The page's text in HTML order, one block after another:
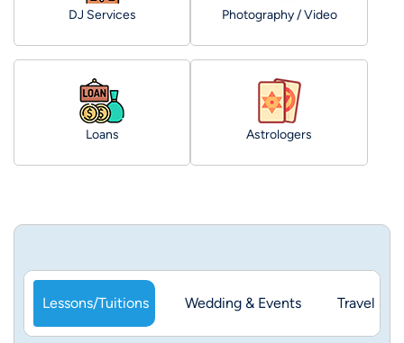
DJ Services Photography / Video
Loans Astrologers
Lessons/Tuitions Wedding & Events Travel &